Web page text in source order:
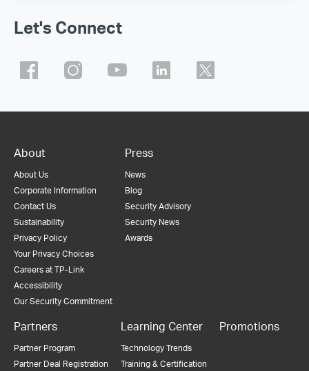
Let's Connect
About
About Us
Corporate Information
Contact Us
Sustainability
Privacy Policy
Your Privacy Choices
Careers at TP-Link
Accessibility
Our Security Commitment
Press
News
Blog
Security Advisory
Security News
Awards
Partners
Partner Program
Partner Deal Registration
Learning Center
Technology Trends
Training & Certification
Promotions